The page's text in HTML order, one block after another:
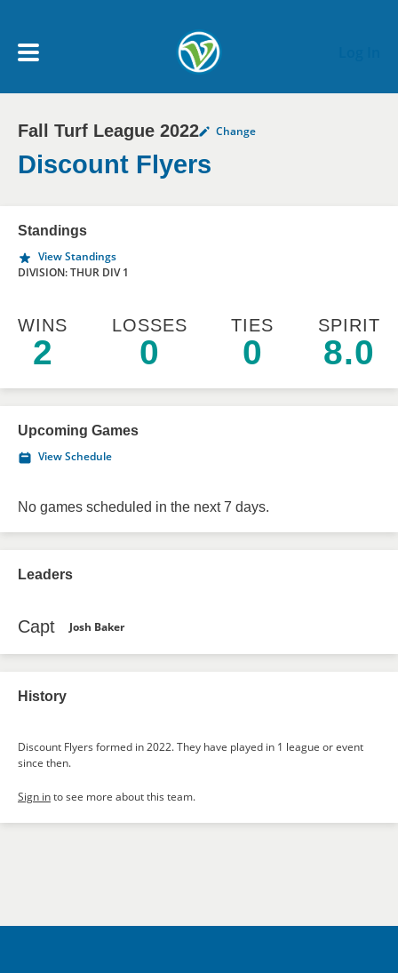
My Account menu
MY TEAMS
NEWS & NOTICES
Fall Turf League 2022 Change
Discount Flyers
Standings
View Standings
DIVISION: THUR DIV 1
WINS
2
LOSSES
0
TIES
0
SPIRIT
8.0
Upcoming Games
View Schedule
No games scheduled in the next 7 days.
Leaders
Capt Josh Baker
History
Discount Flyers formed in 2022. They have played in 1 league or event
since then.
Sign into see more about this team.